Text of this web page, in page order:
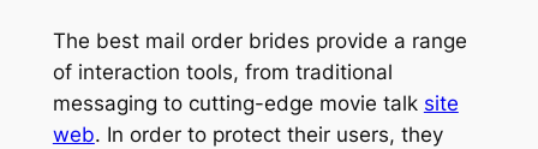
The best mail order brides provide a range
of interaction tools, from traditional
messaging to cutting-edge movie talk site
web. In order to protect their users, they